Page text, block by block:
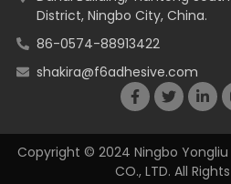
District, Ningbo City, China.
86-0574-88913422
shakira@f6adhesive.com
Copyright © 2024 Ningbo
CO., LTD. All